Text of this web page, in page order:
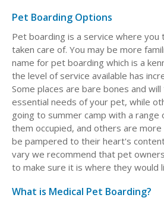
Pet Boarding Options
Pet boarding is a service where
taken care of. You may be more
name for pet boarding which is a
the level of service available has
Some places are bare bones and
essential needs of your pet, while
going to summer camp with a
them occupied, and others are
be pampered to their heart's
vary we recommend that pet
to make sure it is where they would
What is Medical Pet Boarding?